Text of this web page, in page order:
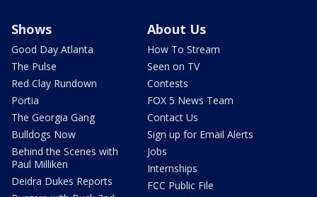
Shows
Good Day Atlanta
The Pulse
Red Clay Rundown
Portia
The Georgia Gang
Bulldogs Now
Behind the Scenes with
Paul Milliken
Deidra Dukes Reports
About Us
How To Stream
Seen on TV
Contests
FOX 5 News Team
Contact Us
Sign up for Email Alerts
Jobs
Internships
FCC Public File